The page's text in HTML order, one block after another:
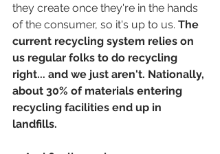
they create once they're in the hands
of the consumer, so it's up to us. The
current recycling system relies on
us regular folks to do recycling
right... and we just aren't. Nationally,
about 30% of materials entering
recycling facilities end up in
landfills.